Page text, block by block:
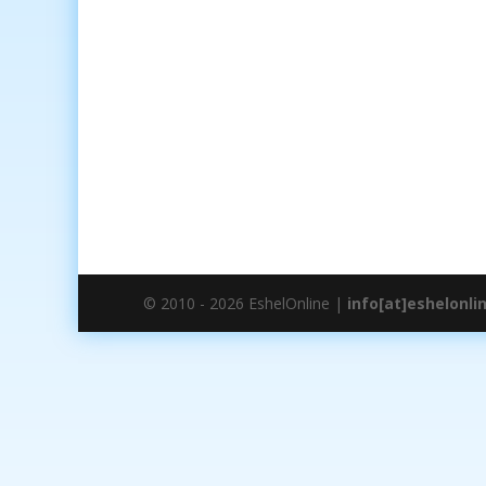
© 2010 - 2026 EshelOnline |